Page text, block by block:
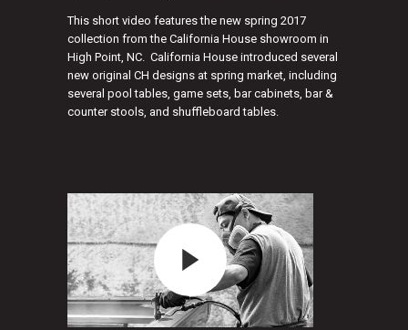
This short video features the new spring 2017
collection from the California House showroom in
High Point, NC. California House introduced several
new original CH designs at spring market, including
several pool tables, game sets, bar cabinets, bar &
counter stools, and shuffleboard tables.